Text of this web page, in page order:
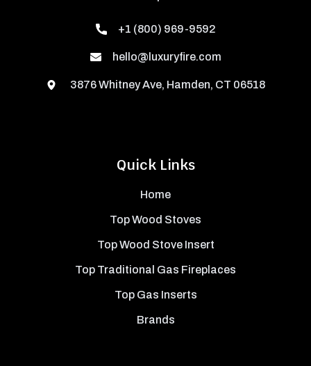
Quick Links
Home
Top Wood Stoves
Top Wood Stove Insert
Top Traditional Gas Fireplaces
Top Gas Inserts
Brands
+1 (800) 969-9592
hello@luxuryfire.com
3876 Whitney Ave, Hamden, CT 06518